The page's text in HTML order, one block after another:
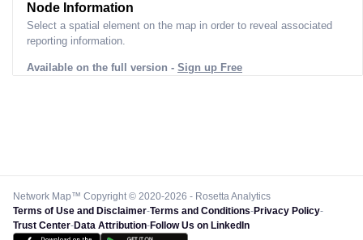
Node Information
Select a spatial element on the map in order to reveal associated
reporting information.
Available on the full version - Sign up Free
Network Map™ Copyright © 2020-2026 - Rosetta Analytics
Terms of Use and Disclaimer-Terms and Conditions-Privacy Policy-
Trust Center-Data Attribution-Follow Us on LinkedIn